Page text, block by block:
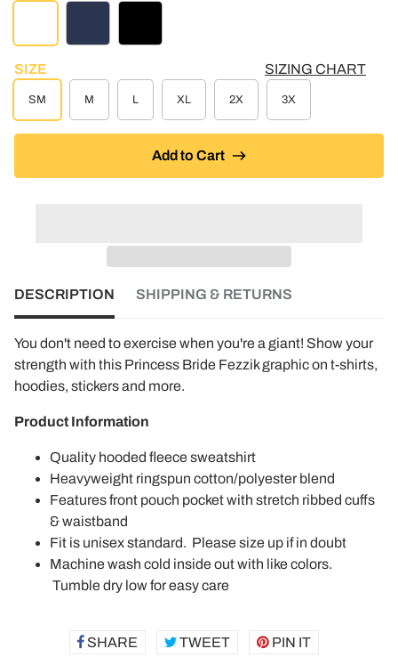
SIZE SIZING CHART
SM M L XL 2X 3X
Add to Cart
DESCRIPTION SHIPPING & RETURNS
You don't need to exercise when you're a giant! Show your
strength with this Princess Bride Fezzik graphic on t-shirts,
hoodies, stickers and more.
Product Information
Quality hooded fleece sweatshirt
Heavyweight ringspun cotton/polyester blend
Features front pouch pocket with stretch ribbed cuffs
& waistband
Fit is unisex standard. Please size up if in doubt
Machine wash cold inside out with like colors.
Tumble dry low for easy care
SHARE SHARETWEETTWEETPIN ITPIN